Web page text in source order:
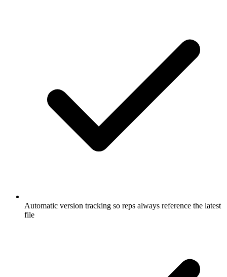
Automatic version tracking so reps always reference the latest
file